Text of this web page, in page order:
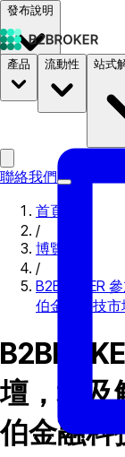
發布說明
文件 定價 B2STORE
產品 流動性 站式
聯絡我們
首頁
/
博覽會
/
B2BROKER
伯金融科技市
壇，埃及
伯金融科